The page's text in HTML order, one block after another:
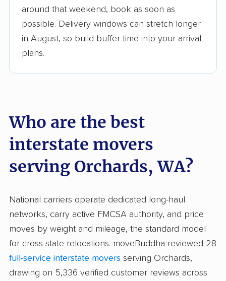
Up-to-date pricing info & industry data
Fact-checked for accuracy
around that weekend, book as soon as
possible. Delivery windows can stretch longer
in August, so build buffer time into your arrival
plans.
Who are the best
interstate movers
serving Orchards, WA?
National carriers operate dedicated long-haul
networks, carry active FMCSA authority, and price
moves by weight and mileage, the standard model
for cross-state relocations. moveBuddha reviewed 28
full-service interstate movers serving Orchards,
drawing on 5,336 verified customer reviews across